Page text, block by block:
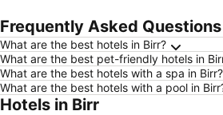
Frequently Asked
What are the best hotels in Birr?
What are the best pet-friendly hotels in
What are the best hotels with a spa in Birr?
What are the best hotels with a pool in
Hotels in Birr